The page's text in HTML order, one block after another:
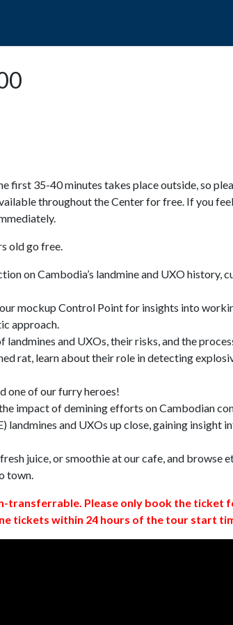
first 35-40 minutes takes place outside, so
throughout the Center for free. If you
old go free.
on Cambodia’s landmine and UXO history,
mockup Control Point for insights into
approach.
and UXOs, their risks, and the
rat, learn about their role in detecting
one of our furry heroes!
impact of demining efforts on Cambodian
and UXOs up close, gaining insight
juice, or smoothie at our cafe, and browse
town.
transferrable. Please only book the ticket
tickets within 24 hours of the tour start